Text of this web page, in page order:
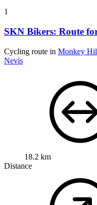
1
SKN Bikers: Route
Cycling route in Monkey
Nevis
18.2 km
Distance